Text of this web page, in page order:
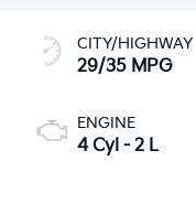
CITY/HIGHWAY
29/35 MPG
ENGINE
4 Cyl - 2 L